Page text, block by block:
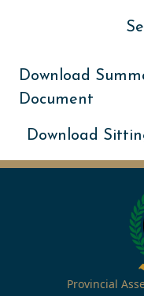
Download
Document
Download
Provincial